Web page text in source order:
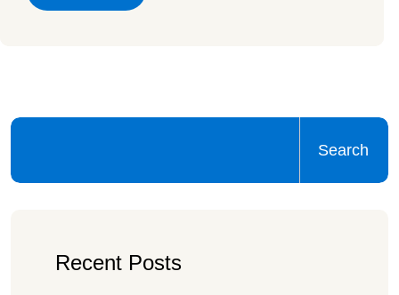
Search
Recent Posts